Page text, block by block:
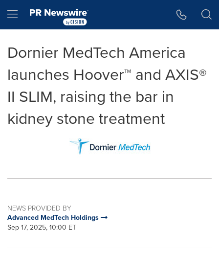
Hamburger menu
Dornier MedTech America
launches Hoover™ and AXIS®
II SLIM, raising the bar in
kidney stone treatment
NEWS PROVIDED BY
Advanced MedTech Holdings
Sep 17, 2025, 10:00 ET